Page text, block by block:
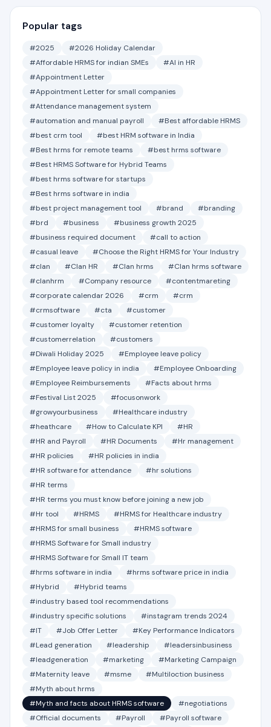
Popular tags
#2025
#2026 Holiday Calendar
#Affordable HRMS for indian SMEs
#AI in HR
#Appointment Letter
#Appointment Letter for small companies
#Attendance management system
#automation and manual payroll
#Best affordable HRMS
#best crm tool
#best HRM software in India
#Best hrms for remote teams
#best hrms software
#Best HRMS Software for Hybrid Teams
#best hrms software for startups
#Best hrms software in india
#best project management tool
#brand
#branding
#brd
#business
#business growth 2025
#business required document
#call to action
#casual leave
#Choose the Right HRMS for Your Industry
#clan
#Clan HR #Clan hrms
#Clan hrms software
#clanhrm
#Company resource
#contentmareting
#corporate calendar 2026
#crm
#crm
#crmsoftware
#cta
#customer
#customer loyalty
#customer retention
#customerrelation
#customers
#Diwali Holiday 2025
#Employee leave policy
#Employee leave policy in india
#Employee Onboarding
#Employee Reimbursements
#Facts about hrms
#Festival List 2025
#focusonwork
#growyourbusiness
#Healthcare industry
#heathcare
#How to Calculate KPI
#HR
#HR and Payroll
#HR Documents
#Hr management
#HR policies
#HR policies in india
#HR software for attendance
#hr solutions
#HR terms
#HR terms you must know before joining a new job
#Hr tool
#HRMS
#HRMS for Healthcare industry
#HRMS for small business
#HRMS software
#HRMS Software for Small industry
#HRMS Software for Small IT team
#hrms software in india
#hrms software price in india
#Hybrid
#Hybrid teams
#industry based tool recommendations
#industry specific solutions
#instagram trends 2024
#IT
#Job Offer Letter
#Key Performance Indicators
#Lead generation
#leadership
#leadersinbusiness
#leadgeneration
#marketing
#Marketing Campaign
#Maternity leave
#msme
#Multiloction business
#Myth about hrms
#Myth and facts about HRMS software
#negotiations
#Official documents
#Payroll
#Payroll software